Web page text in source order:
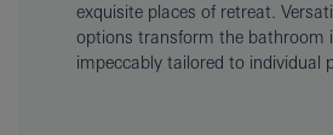
exquisite places of retreat.
options transform the bathroom
impeccably tailored to individual